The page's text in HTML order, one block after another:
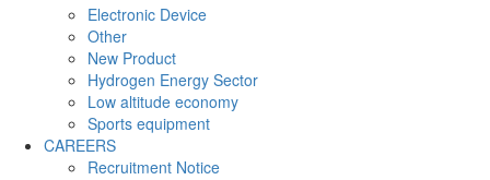
Electronic Device
Other
New Product
Hydrogen Energy Sector
Low altitude economy
Sports equipment
CAREERS
Recruitment Notice